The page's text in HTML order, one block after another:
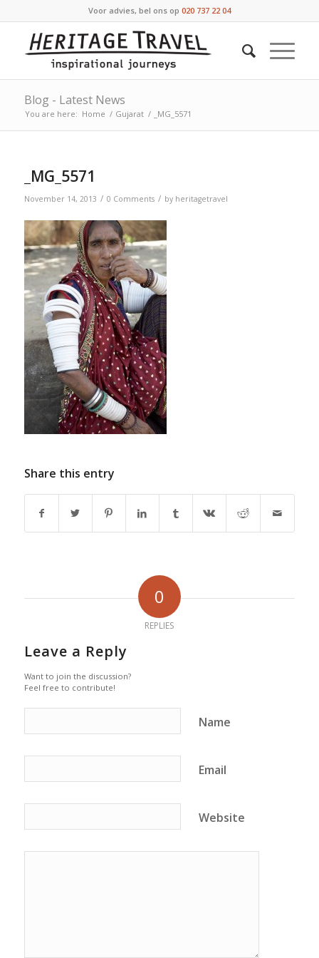
Voor advies, bel ons op 020 737 22 04
Blog - Latest News
You are here: Home / Gujarat / _MG_5571
_MG_5571
November 14, 2013 / 0 Comments / by heritagetravel
Share this entry
0
REPLIES
Leave a Reply
Want to join the discussion?
Feel free to contribute!
Name
Email
Website